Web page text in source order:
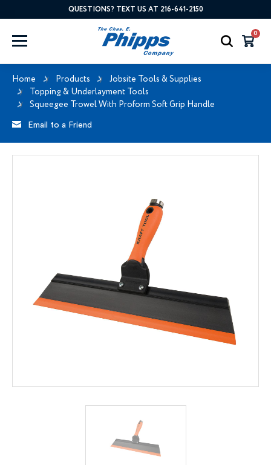
QUESTIONS? TEXT US AT 216-641-2150
0
Home Products
Jobsite Tools & Supplies
Topping & Underlayment Tools
Squeegee Trowel With Proform Soft Grip Handle
Email to a Friend